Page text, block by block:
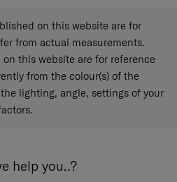
on this website are for
from actual measurements.
this website are for reference
from the colour(s) of the
lighting, angle, settings of your
help you..?